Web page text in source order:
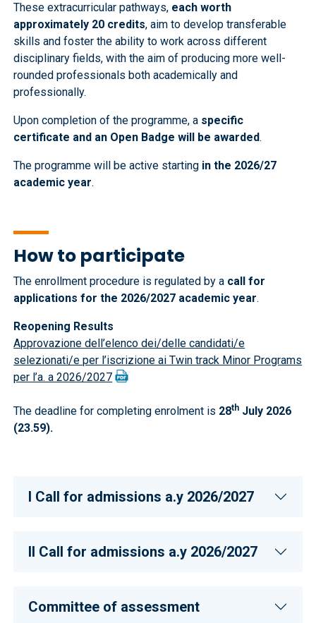
These extracurricular pathways, each worth
approximately 20 credits, aim to develop transferable
skills and foster the ability to work across different
disciplinary fields, with the aim of producing more well-
rounded professionals both academically and
professionally.
Upon completion of the programme, a specific
certificate and an Open Badge will be awarded.
The programme will be active starting in the 2026/27
academic year.
How to participate
The enrollment procedure is regulated by a call for
applications for the 2026/2027 academic year.
Reopening Results
Approvazione dell’elenco dei/delle candidati/e
selezionati/e per l’iscrizione ai Twin track Minor Programs
per l’a. a 2026/2027
The deadline for completing enrolment is 28th July 2026
(23.59).
I CalI for admissions a.y 2026/2027
II CalI for admissions a.y 2026/2027
Committee of assessment